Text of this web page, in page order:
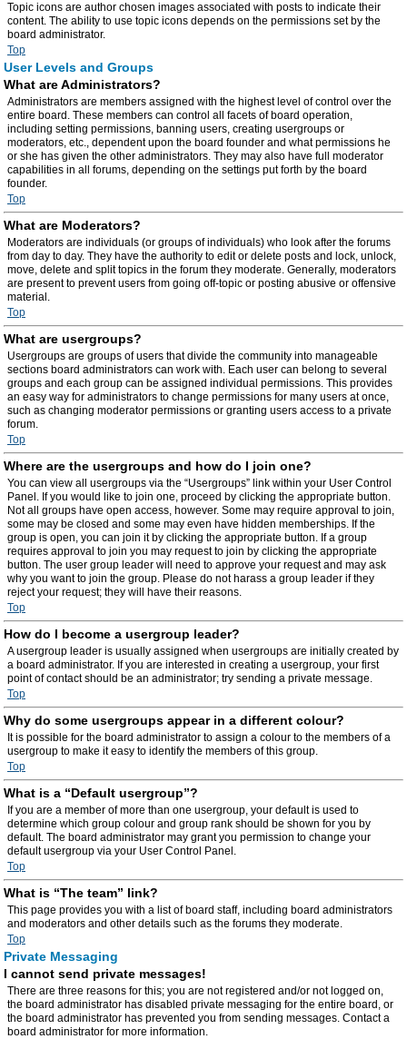
Topic icons are author chosen images associated with posts to indicate their
content. The ability to use topic icons depends on the permissions set by the
board administrator.
Top
User Levels and Groups
What are Administrators?
Administrators are members assigned with the highest level of control over the
entire board. These members can control all facets of board operation,
including setting permissions, banning users, creating usergroups or
moderators, etc., dependent upon the board founder and what permissions he
or she has given the other administrators. They may also have full moderator
capabilities in all forums, depending on the settings put forth by the board
founder.
Top
What are Moderators?
Moderators are individuals (or groups of individuals) who look after the forums
from day to day. They have the authority to edit or delete posts and lock, unlock,
move, delete and split topics in the forum they moderate. Generally, moderators
are present to prevent users from going off-topic or posting abusive or offensive
material.
Top
What are usergroups?
Usergroups are groups of users that divide the community into manageable
sections board administrators can work with. Each user can belong to several
groups and each group can be assigned individual permissions. This provides
an easy way for administrators to change permissions for many users at once,
such as changing moderator permissions or granting users access to a private
forum.
Top
Where are the usergroups and how do I join one?
You can view all usergroups via the “Usergroups” link within your User Control
Panel. If you would like to join one, proceed by clicking the appropriate button.
Not all groups have open access, however. Some may require approval to join,
some may be closed and some may even have hidden memberships. If the
group is open, you can join it by clicking the appropriate button. If a group
requires approval to join you may request to join by clicking the appropriate
button. The user group leader will need to approve your request and may ask
why you want to join the group. Please do not harass a group leader if they
reject your request; they will have their reasons.
Top
How do I become a usergroup leader?
A usergroup leader is usually assigned when usergroups are initially created by
a board administrator. If you are interested in creating a usergroup, your first
point of contact should be an administrator; try sending a private message.
Top
Why do some usergroups appear in a different colour?
It is possible for the board administrator to assign a colour to the members of a
usergroup to make it easy to identify the members of this group.
Top
What is a “Default usergroup”?
If you are a member of more than one usergroup, your default is used to
determine which group colour and group rank should be shown for you by
default. The board administrator may grant you permission to change your
default usergroup via your User Control Panel.
Top
What is “The team” link?
This page provides you with a list of board staff, including board administrators
and moderators and other details such as the forums they moderate.
Top
Private Messaging
I cannot send private messages!
There are three reasons for this; you are not registered and/or not logged on,
the board administrator has disabled private messaging for the entire board, or
the board administrator has prevented you from sending messages. Contact a
board administrator for more information.